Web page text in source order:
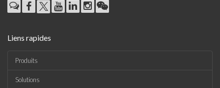
Liens rapides
Produits
Solutions